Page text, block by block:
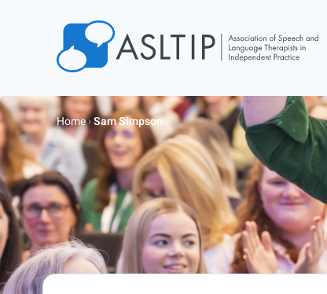
Join
Find an SLT
About
Courses
Events
Jobs
Login
Home›Sam Simpson